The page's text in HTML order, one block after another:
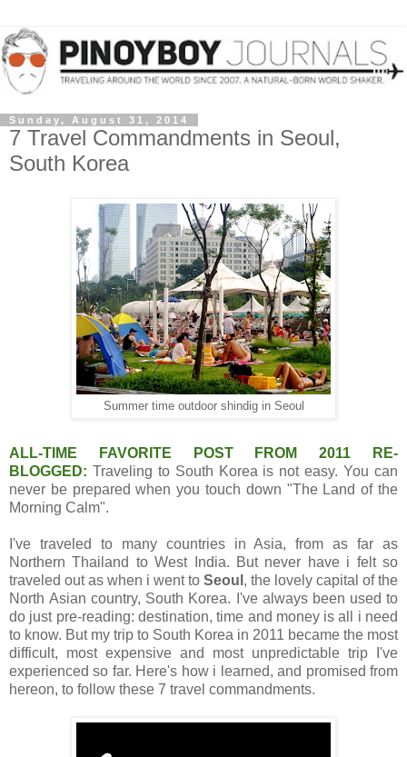
Sunday, August 31, 2014
7 Travel Commandments in Seoul,
South Korea
Summer time outdoor shindig in Seoul
ALL-TIME FAVORITE POST FROM 2011 RE-
BLOGGED: Traveling to South Korea is not easy. You can
never be prepared when you touch down "The Land of the
Morning Calm".
I've traveled to many countries in Asia, from as far as
Northern Thailand to West India. But never have i felt so
traveled out as when i went to Seoul , the lovely capital of the
North Asian country, South Korea. I've always been used to
do just pre-reading: destination, time and money is all i need
to know. But my trip to South Korea in 2011 became the most
difficult, most expensive and most unpredictable trip I've
experienced so far. Here's how i learned, and promised from
hereon, to follow these 7 travel commandments.